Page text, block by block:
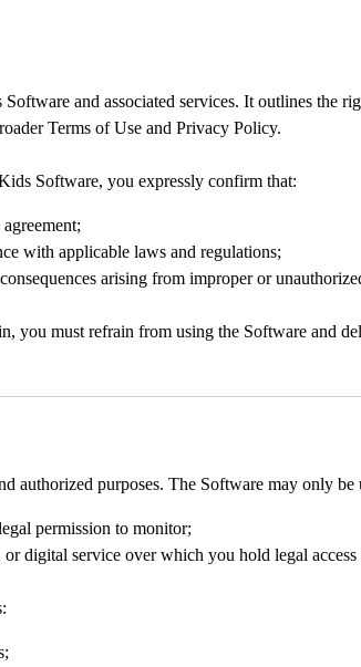
and associated services. It outlines the
Terms of Use and Privacy Policy.
Software, you expressly confirm that:
with applicable laws and regulations;
arising from improper or
you must refrain from using the Software and
authorized purposes. The Software may only be
permission to monitor;
digital service over which you hold legal access